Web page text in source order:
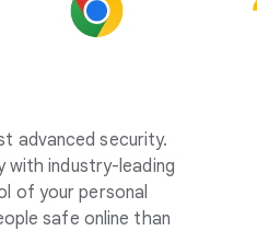
advanced security.
industry-leading
of your personal
safe online than